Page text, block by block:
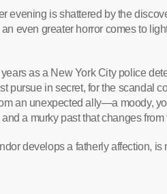
evening is shattered by the
even greater horror comes to
as a New York City police
pursue in secret, for the scandal
an unexpected ally—a moody,
a murky past that changes
develops a fatherly affection, is